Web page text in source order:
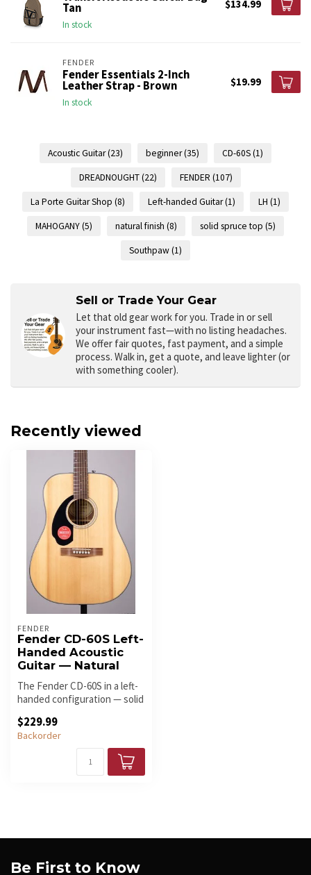
Tan
In stock
$134.99
FENDER
Fender Essentials 2-Inch
Leather Strap - Brown
In stock
$19.99
Acoustic Guitar(23) beginner(35) CD-60S(1)
DREADNOUGHT(22) FENDER (107)
La Porte Guitar Shop (8) Left-handed Guitar(1) LH (1)
MAHOGANY(5) natural finish (8) solid spruce top (5)
Southpaw(1)
Sell or Trade Your Gear
Let that old gear work for you. Trade in or sell
your instrument fast—with no listing headaches.
We offer fair quotes, fast payment, and a simple
process. Walk in, get a quote, and leave lighter (or
with something cooler).
Recently viewed
FENDER
Fender CD-60S Left-
Handed Acoustic
Guitar — Natural
The Fender CD-60S in a left-
handed configuration — solid
$229.99
Backorder
Be First to Know